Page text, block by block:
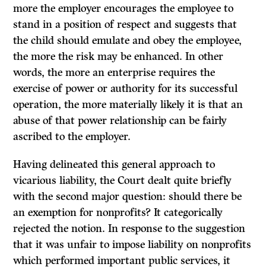
more the employer encourages the employee to
stand in a position of respect and suggests that
the child should emulate and obey the employee,
the more the risk may be enhanced. In other
words, the more an enterprise requires the
exercise of power or authority for its successful
operation, the more materially likely it is that an
abuse of that power relationship can be fairly
ascribed to the employer.
Having delineated this general approach to
vicarious liability, the Court dealt quite briefly
with the second major question: should there be
an exemption for nonprofits?Itcategorically
rejected the notion. In response to the suggestion
that it was unfair to impose liability on nonprofits
which performed important public services, it